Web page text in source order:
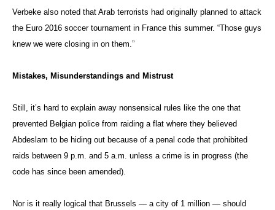
Verbeke also noted that Arab terrorists had originally planned to attack
the Euro 2016 soccer tournament in France this summer. “Those guys
knew we were closing in on them.”
Mistakes, Misunderstandings and Mistrust
Still, it’s hard to explain away nonsensical rules like the one that
prevented Belgian police from raiding a flat where they believed
Abdeslam to be hiding out because of a penal code that prohibited
raids between 9 p.m. and 5 a.m. unless a crime is in progress (the
code has since been amended).
Nor is it really logical that Brussels — a city of 1 million — should